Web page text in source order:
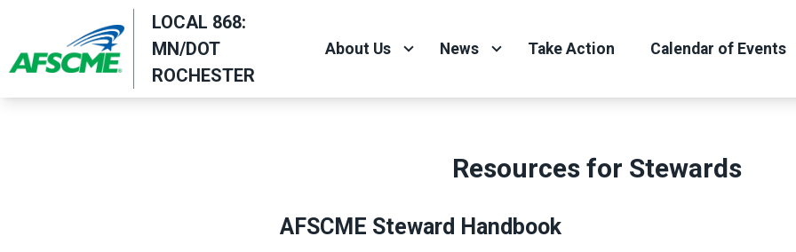
main
content
LOCAL 868:
MN/DOT
ROCHESTER
About Us News Take Action Calendar of Events
Resources for Stewards
AFSCME Steward Handbook